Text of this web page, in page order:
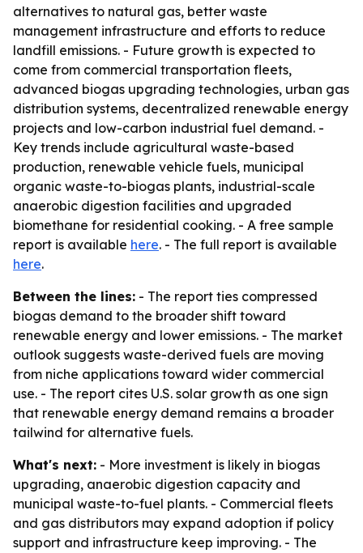
alternatives to natural gas, better waste
management infrastructure and efforts to reduce
landfill emissions. - Future growth is expected to
come from commercial transportation fleets,
advanced biogas upgrading technologies, urban gas
distribution systems, decentralized renewable energy
projects and low-carbon industrial fuel demand. -
Key trends include agricultural waste-based
production, renewable vehicle fuels, municipal
organic waste-to-biogas plants, industrial-scale
anaerobic digestion facilities and upgraded
biomethane for residential cooking. - A free sample
report is available here. - The full report is available
here.
Between the lines: - The report ties compressed
biogas demand to the broader shift toward
renewable energy and lower emissions. - The market
outlook suggests waste-derived fuels are moving
from niche applications toward wider commercial
use. - The report cites U.S. solar growth as one sign
that renewable energy demand remains a broader
tailwind for alternative fuels.
What's next: - More investment is likely in biogas
upgrading, anaerobic digestion capacity and
municipal waste-to-fuel plants. - Commercial fleets
and gas distributors may expand adoption if policy
support and infrastructure keep improving. - The